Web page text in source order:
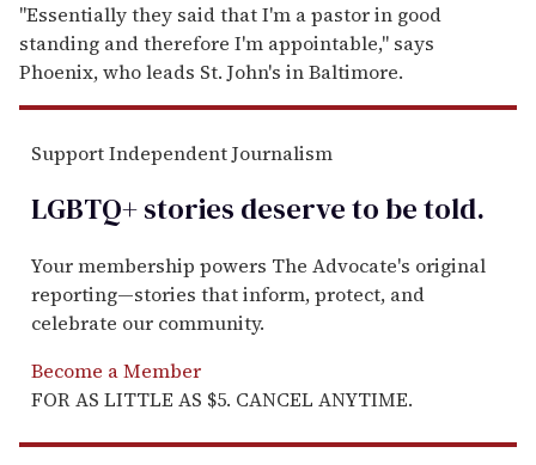
"Essentially they said that I'm a pastor in good
standing and therefore I'm appointable," says
Phoenix, who leads St. John's in Baltimore.
Support Independent Journalism
LGBTQ+ stories deserve to betold.
Your membership powers The Advocate's original
reporting—stories that inform, protect, and
celebrate our community.
Become a Member
FOR AS LITTLE AS $5. CANCEL ANYTIME.